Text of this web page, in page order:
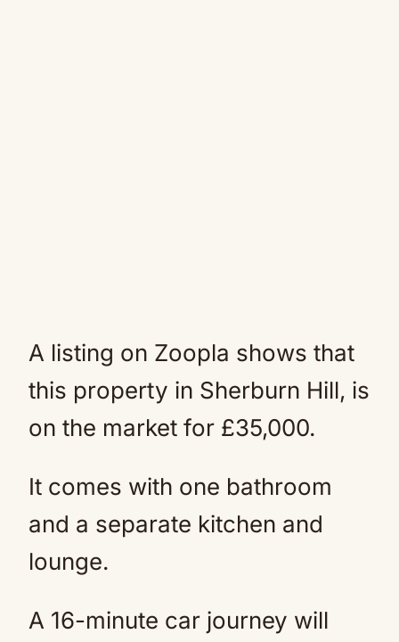
A listing on Zoopla shows that
this property in Sherburn Hill, is
on the market for £35,000.
It comes with one bathroom
and a separate kitchen and
lounge.
A 16-minute car journey will